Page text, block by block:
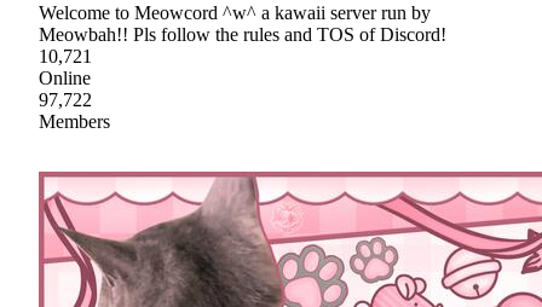
Welcome to Meowcord ^w^ a kawaii server run by
Meowbah!! Pls follow the rules and TOS of Discord!
10,721
Online
97,722
Members